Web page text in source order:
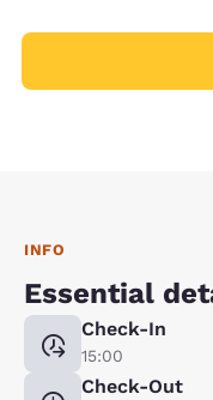
INFO
Essential
Check-In
15:00
Check-Out